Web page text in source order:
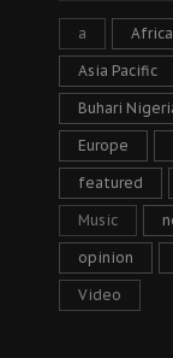
a Africa
Asia Pacific
Buhari
Europe
featured
Music
opinion
Video